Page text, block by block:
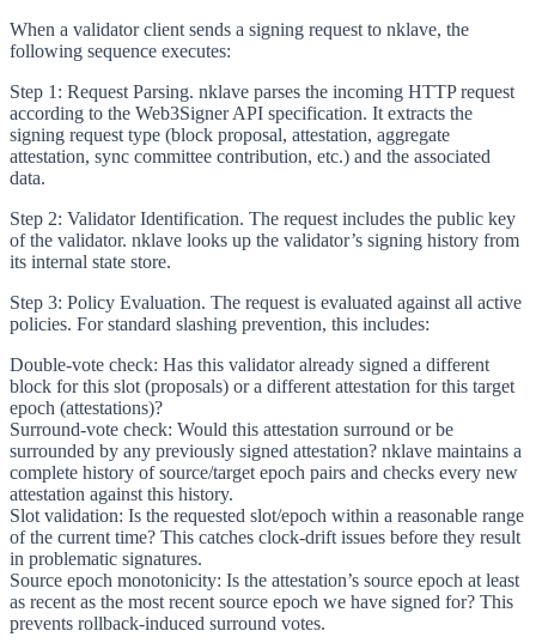
When a validator client sends a signing request to nklave, the
following sequence executes:
Step 1: Request Parsing. nklave parses the incoming HTTP request
according to the Web3Signer API specification. It extracts the
signing request type (block proposal, attestation, aggregate
attestation, sync committee contribution, etc.) and the associated
data.
Step 2: Validator Identification. The request includes the public key
of the validator. nklave looks up the validator’s signing history from
its internal state store.
Step 3: Policy Evaluation. The request is evaluated against all active
policies. For standard slashing prevention, this includes:
Double-vote check: Has this validator already signed a different
block for this slot (proposals) or a different attestation for this target
epoch (attestations)?
Surround-vote check: Would this attestation surround or be
surrounded by any previously signed attestation? nklave maintains a
complete history of source/target epoch pairs and checks every new
attestation against this history.
Slot validation: Is the requested slot/epoch within a reasonable range
of the current time? This catches clock-drift issues before they result
in problematic signatures.
Source epoch monotonicity: Is the attestation’s source epoch at least
as recent as the most recent source epoch we have signed for? This
prevents rollback-induced surround votes.